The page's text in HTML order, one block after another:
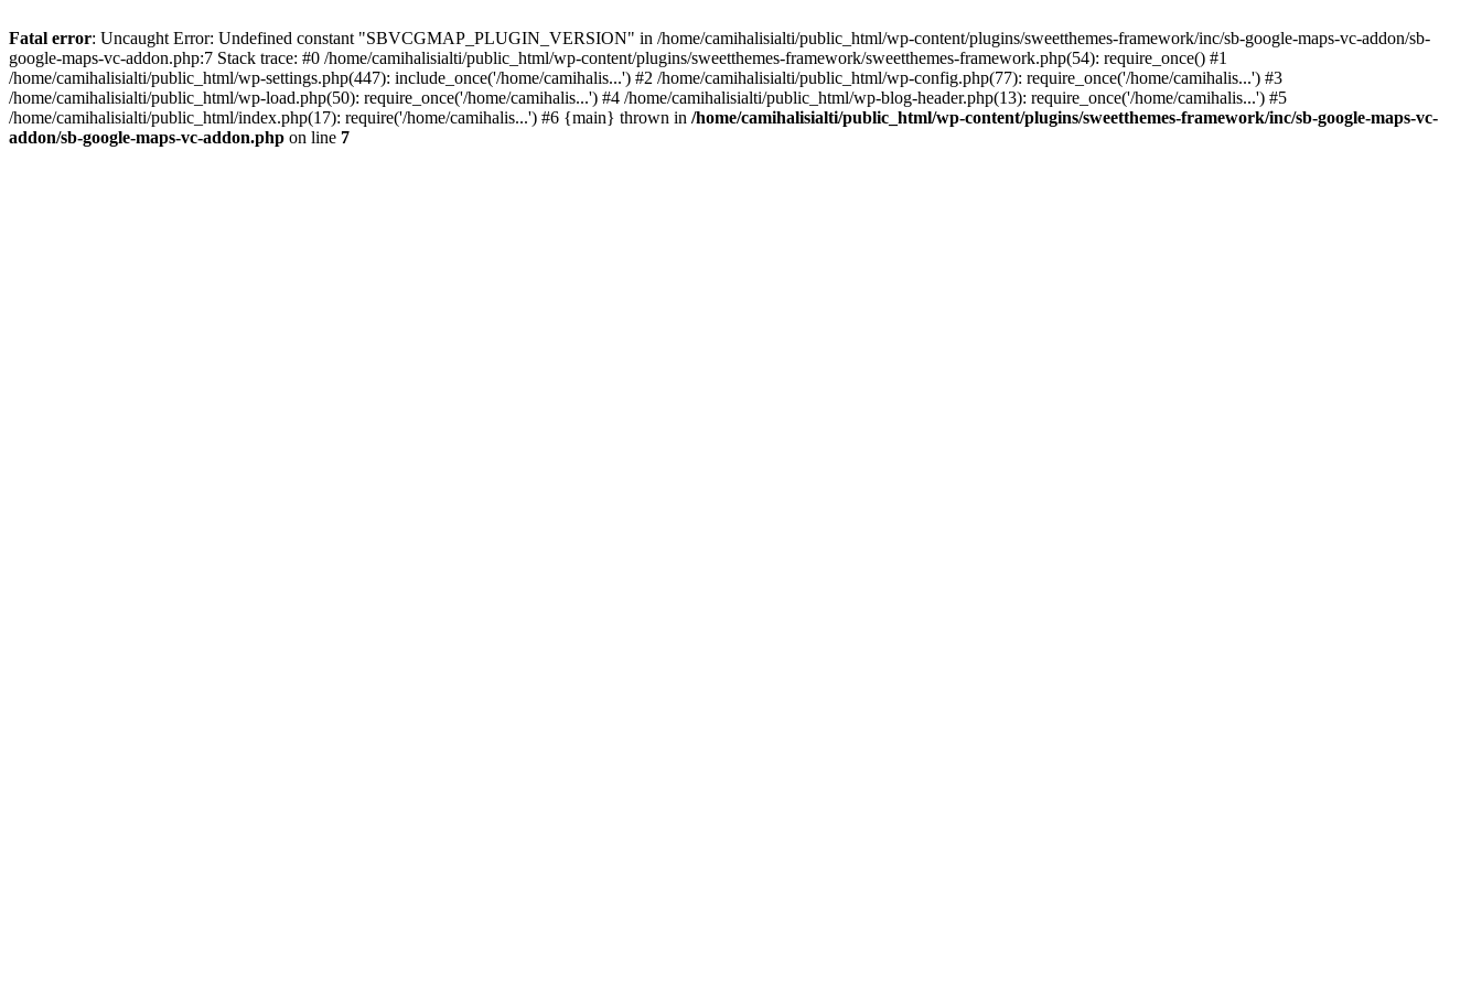
Fatal error: Uncaught Error: Undefined constant "SBVCGMAP_PLUGIN_VERSION" in /home/camihalisialti/public_html/wp-content/plugins/sweetthemes-framework/inc/sb-google-maps-vc-addon/sb-
google-maps-vc-addon.php:7 Stack trace: #0 /home/camihalisialti/public_html/wp-content/plugins/sweetthemes-framework/sweetthemes-framework.php(54): require_once() #1
/home/camihalisialti/public_html/wp-settings.php(447): include_once('/home/camihalis...') #2 /home/camihalisialti/public_html/wp-config.php(77): require_once('/home/camihalis...') #3
/home/camihalisialti/public_html/wp-load.php(50): require_once('/home/camihalis...') #4 /home/camihalisialti/public_html/wp-blog-header.php(13): require_once('/home/camihalis...') #5
/home/camihalisialti/public_html/index.php(17): require('/home/camihalis...') #6 {main} thrown in /home/camihalisialti/public_html/wp-content/plugins/sweetthemes-framework/inc/sb-google-maps-vc-
addon/sb-google-maps-vc-addon.php on line 7